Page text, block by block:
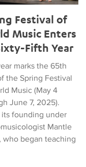
Festival of
Music Enters
Fifth Year
marks the 65th
the Spring Festival
Music (May 4
June 7, 2025).
its founding under
Mantle
who began teaching